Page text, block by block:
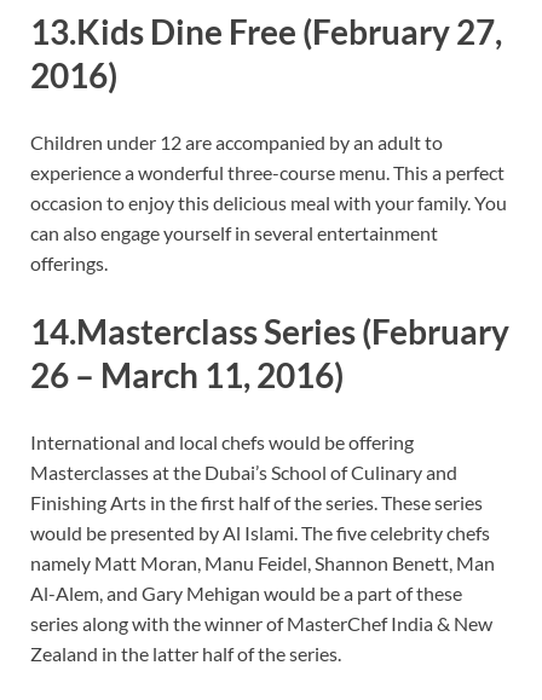
13.Kids Dine Free (February 27,
2016)
Children under 12 are accompanied by an adult to
experience a wonderful three-course menu. This a perfect
occasion to enjoy this delicious meal with your family. You
can also engage yourself in several entertainment
offerings.
14.Masterclass Series(February
26 – March 11, 2016)
International and local chefs would be offering
Masterclasses at the Dubai’s School of Culinary and
Finishing Arts in the first half of the series. These series
would be presented by Al Islami. The five celebrity chefs
namely Matt Moran, Manu Feidel, Shannon Benett, Man
Al-Alem, and Gary Mehigan would be a part of these
series along with the winner of MasterChef India & New
Zealand in the latter half of the series.